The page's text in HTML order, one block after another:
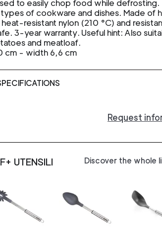
to easily chop food while defrosting.
types of cookware and dishes. Made of
resistant nylon (210 °C) and
3-year warranty. Useful hint: Also
and meatloaf.
cm - width 6,6 cm
Request
UTENSILI Discover the whole